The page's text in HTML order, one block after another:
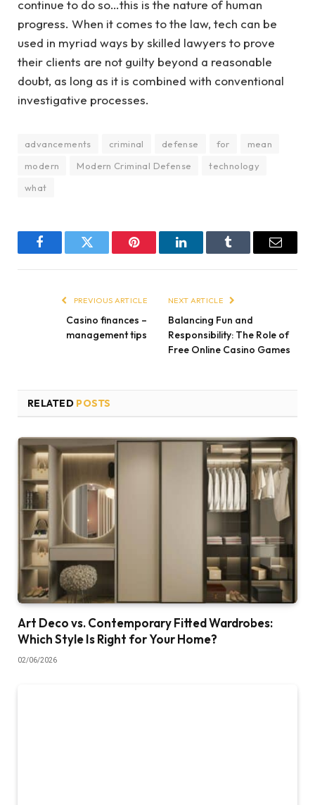
continue to do so…this is the nature of human
progress. When it comes to the law, tech can be
used in myriad ways by skilled lawyers to prove
their clients are not guilty beyond a reasonable
doubt, as long as it is combined with conventional
investigative processes.
advancements criminal defense for
mean
modern
Modern Criminal Defense
technology
what
FacebookTwitter Pinterest LinkedInTumblr Email
PREVIOUS ARTICLE
Casino finances –
management tips
NEXT ARTICLE
Balancing Fun and
Responsibility: The Role of
Free Online Casino Games
RELATED POSTS
Art Deco vs. Contemporary Fitted Wardrobes:
Which Style Is Right for Your Home?
02/06/2026